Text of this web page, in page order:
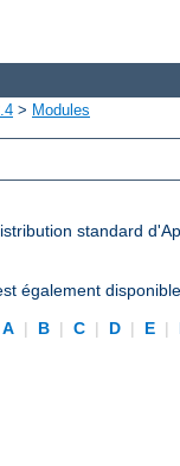
> Modules
standard
également
A | B | C | D | E |